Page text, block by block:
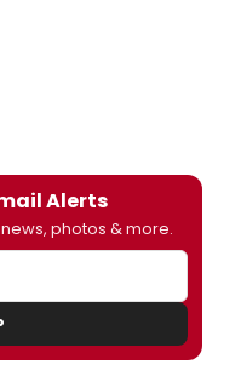
Alerts
photos & more.